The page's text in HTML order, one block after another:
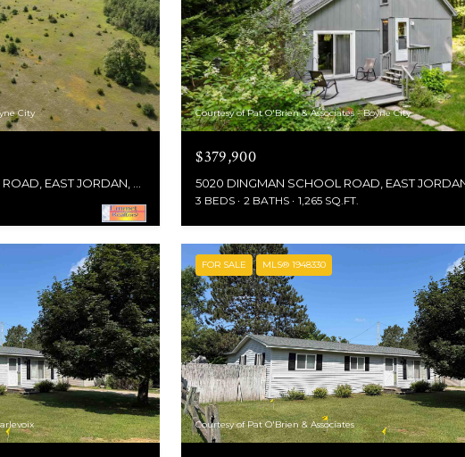
City Courtesy of Pat O'Brien & Associates - Boyne City
$379,900
3 BEDS 2 BATHS 1,265 SQ.FT.
FOR SALE MLS® 1948330
Courtesy of Pat O'Brien & Associates